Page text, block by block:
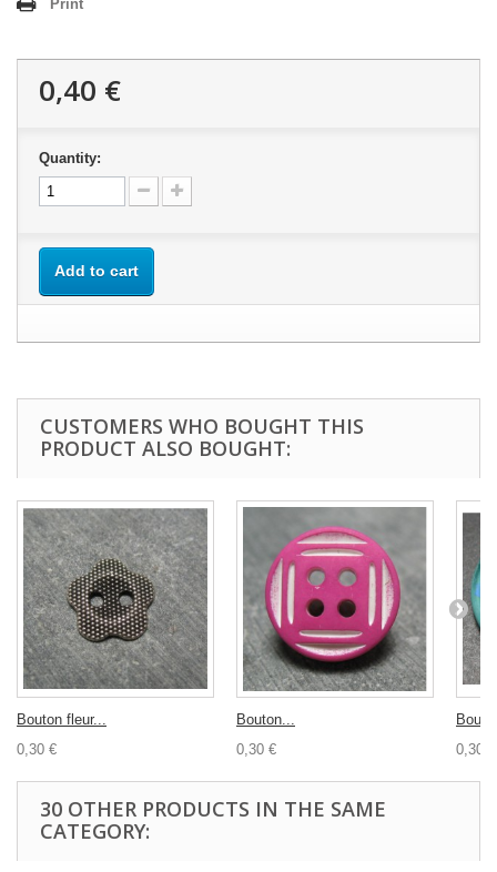
Print
0,40 €
Quantity:
Add to cart
CUSTOMERS WHO BOUGHT THIS
PRODUCT ALSO BOUGHT:
Bouton fleur...
0,30 €
Bouton...
0,30 €
0,30 €
30 OTHER PRODUCTS IN THE SAME
CATEGORY: